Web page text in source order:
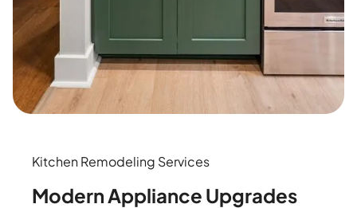
Kitchen Remodeling Services
Modern Appliance Upgrades